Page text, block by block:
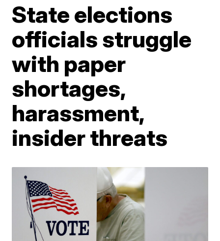
State elections
officials struggle
with paper
shortages,
harassment,
insider threats